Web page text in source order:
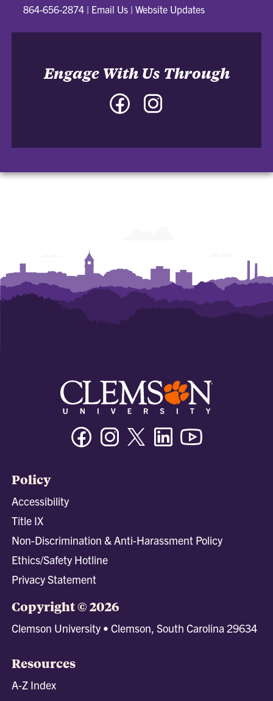
864-656-2874 | Email Us |Website Updates
Engage With Us Through
Facebook
Art
Art
FacebookInstagramTwitter/XLinkedin
Policy
Accessibility
Title IX
Non-Discrimination & Anti-Harassment Policy
Ethics/Safety Hotline
Privacy Statement
Copyright © 2026
Clemson University • Clemson, South Carolina 29634
Resources
A-Z Index